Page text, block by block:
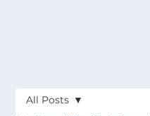
All Posts